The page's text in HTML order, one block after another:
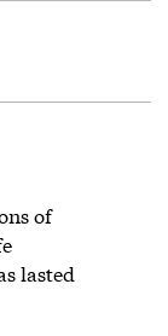
of
lasted